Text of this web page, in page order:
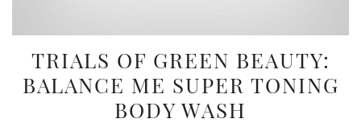
TRIALS OF GREEN BEAUTY:
BALANCE ME SUPER TONING
BODY WASH